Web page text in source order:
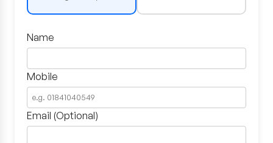
Name
Mobile
Email (Optional)